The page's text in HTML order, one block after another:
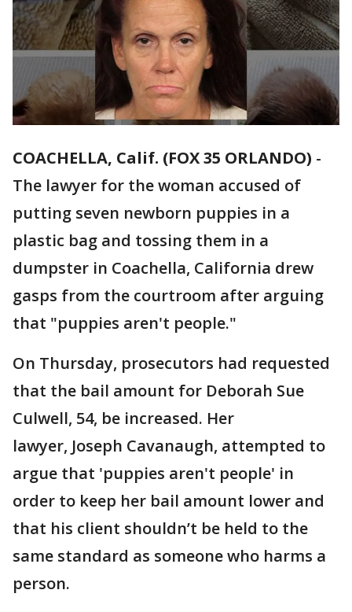
COACHELLA, Calif. (FOX 35 ORLANDO) -
The lawyer for the woman accused of
putting seven newborn puppies in a
plastic bag and tossing them in a
dumpster in Coachella, California drew
gasps from the courtroom after arguing
that "puppies aren't people."
On Thursday, prosecutors had requested
that the bail amount for Deborah Sue
Culwell, 54, be increased. Her
lawyer, Joseph Cavanaugh, attempted to
argue that 'puppies aren't people' in
order to keep her bail amount lower and
that his client shouldn’t be held to the
same standard as someone who harms a
person.